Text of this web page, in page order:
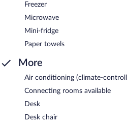
Freezer
Microwave
Mini-fridge
Paper towels
More
Air conditioning (climate-
Connecting rooms available
Desk
Desk chair